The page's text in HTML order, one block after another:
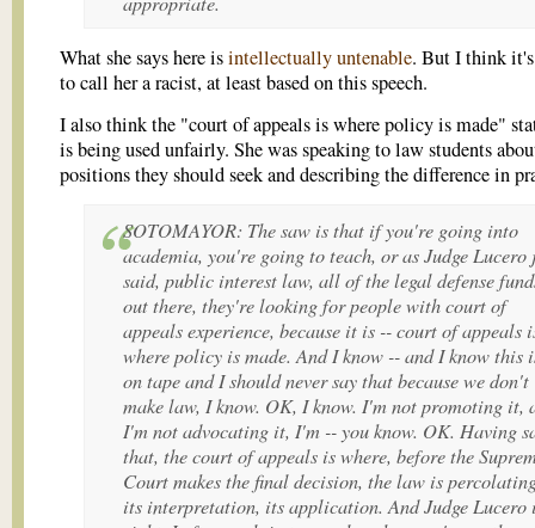
What she says here isintellectually untenable. But I think
to call her a racist, at least based on this speech.
I also think the "court of appeals is where policy is made"
is being used unfairly. She was speaking to law students
positions they should seek and describing the difference in
SOTOMAYOR: The saw is that if you're going into
academia, you're going to teach, or as Judge Lucero
said, public interest law, all of the legal defense
out there, they're looking for people with court of
appeals experience, because it is -- court of appeals
where policy is made. And I know -- and I know this
on tape and I should never say that because we don't
make law, I know. OK, I know. I'm not promoting it,
I'm not advocating it, I'm -- you know. OK. Having
that, the court of appeals is where, before the
Court makes the final decision, the law is
its interpretation, its application. And Judge Lucero